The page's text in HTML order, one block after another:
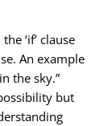
‘if’ clause
An example
the sky.”
but